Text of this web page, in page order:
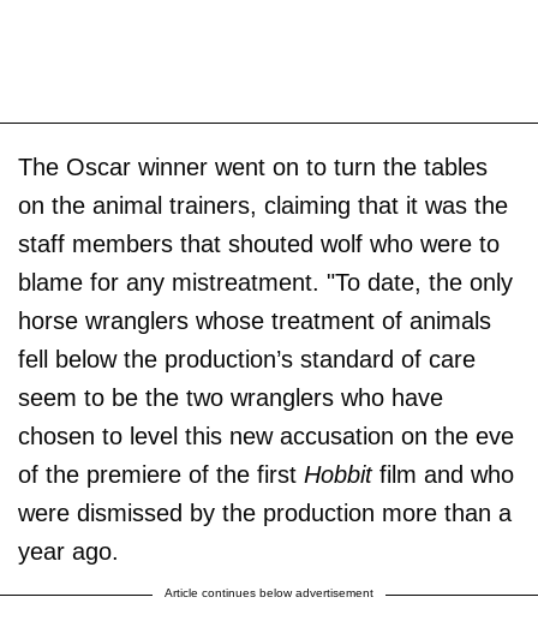
The Oscar winner went on to turn the tables
on the animal trainers, claiming that it was the
staff members that shouted wolf who were to
blame for any mistreatment. "To date, the only
horse wranglers whose treatment of animals
fell below the production’s standard of care
seem to be the two wranglers who have
chosen to level this new accusation on the eve
of the premiere of the first Hobbitfilm and who
were dismissed by the production more than a
year ago.
Article continues below advertisement